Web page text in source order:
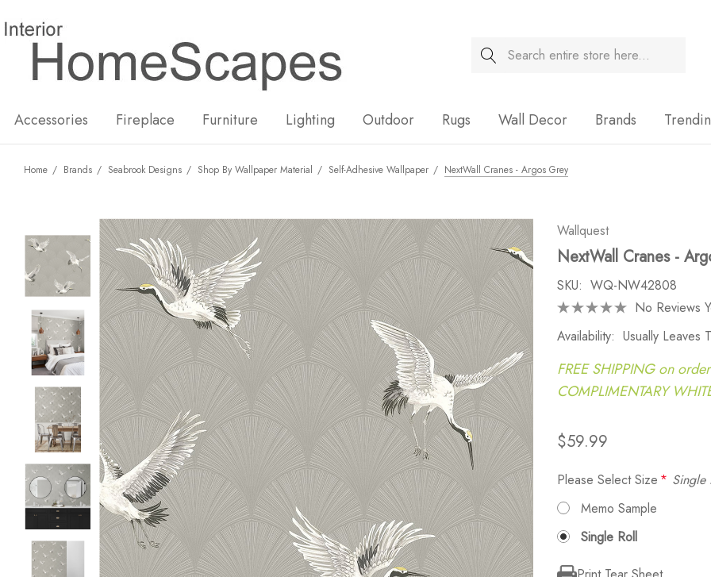
Search
Accessories Fireplace Furniture Lighting Outdoor Rugs Wall Decor Brands
Home Brands Seabrook Designs Shop By Wallpaper Material Self-Adhesive Wallpaper NextWall Cranes - Argos Grey
Wallquest
NextWall Cranes -
SKU: WQ-NW42808
No Reviews
Availability: Usually Leaves
FREE SHIPPING on
COMPLIMENTARY
$59.99
Please Select Size * Single
Memo Sample
Single Roll